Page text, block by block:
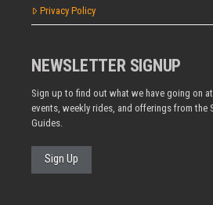
Privacy Policy
NEWSLETTER SIGNUP
Sign up to find out what we have going on
events, weekly rides, and offerings from the
Guides.
Sign Up